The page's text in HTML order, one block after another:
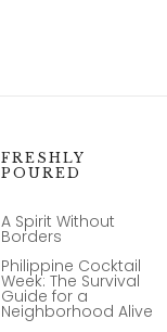
FRESHLY
POURED
A Spirit Without
Borders
Philippine Cocktail
Week: The Survival
Guide for a
Neighborhood Alive